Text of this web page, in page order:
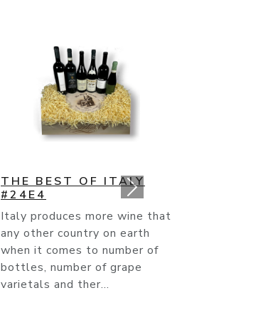
STARS OF THE
SOUTHERN
HEMISPHERE #25E5
After making two trips to
Australia, a trip to New
Zealand, Argentina, Chile and
South Africa- I can personally